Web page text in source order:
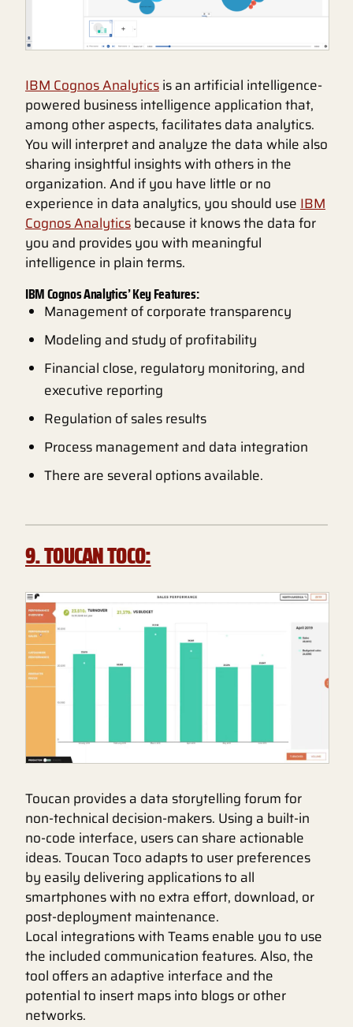
IBM Cognos Analyticsis an artificial intelligence-
powered business intelligence application that,
among other aspects, facilitates data analytics.
You will interpret and analyze the data while also
sharing insightful insights with others in the
organization. And if you have little or no
experience in data analytics, you should useIBM
Cognos Analyticsbecause it knows the data for
you and provides you with meaningful
intelligence in plain terms.
IBM Cognos Analytics’ Key Features:
Management of corporate transparency
Modeling and study of profitability
Financial close, regulatory monitoring, and
executive reporting
Regulation of sales results
Process management and data integration
There are several options available.
9. TOUCAN TOCO:
Toucan provides a data storytelling forum for
non-technical decision-makers. Using a built-in
no-code interface, users can share actionable
ideas. Toucan Toco adapts to user preferences
by easily delivering applications to all
smartphones with no extra effort, download, or
post-deployment maintenance.
Local integrations with Teams enable you to use
the included communication features. Also, the
tool offers an adaptive interface and the
potential to insert maps into blogs or other
networks.